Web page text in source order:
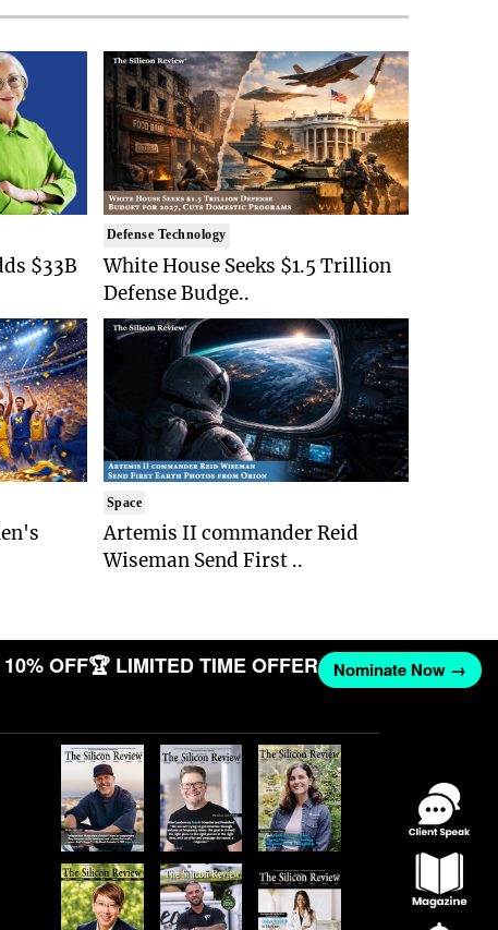
$33B
Defense Technology
White House Seeks $1.5 Trillion
Defense Budge..
Space
Artemis II commander Reid
Wiseman Send First ..
OFF🏆 LIMITED TIME OFFER Nominate Now →